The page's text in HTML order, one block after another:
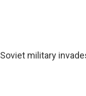
military